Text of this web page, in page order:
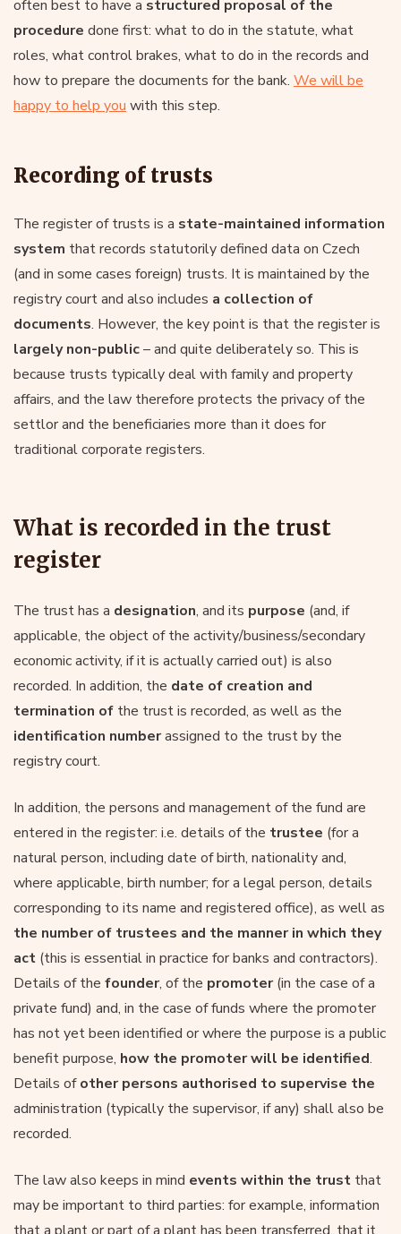
often best to have a structured proposal of the
procedure done first: what to do in the statute, what
roles, what control brakes, what to do in the records and
how to prepare the documents for the bank. We will be
happy to help you with this step.
Recording of trusts
The register of trusts is a state-maintained information
system that records statutorily defined data on Czech
(and in some cases foreign) trusts. It is maintained by the
registry court and also includes a collection of
documents. However, the key point is that the register is
largely non-public– and quite deliberately so. This is
because trusts typically deal with family and property
affairs, and the law therefore protects the privacy of the
settlor and the beneficiaries more than it does for
traditional corporate registers.
What is recorded in the trust
register
The trust has a designation, and its purpose (and, if
applicable, the object of the activity/business/secondary
economic activity, if it is actually carried out) is also
recorded. In addition, the date of creation and
termination of the trust is recorded, as well as the
identification numberassigned to the trust by the
registry court.
In addition, the persons and management of the fund are
entered in the register: i.e. details of the trustee (for a
natural person, including date of birth, nationality and,
where applicable, birth number; for a legal person, details
corresponding to its name and registered office), as well as
the number of trustees and the manner in which they
act (this is essential in practice for banks and contractors).
Details of the founder, of the promoter(in the case of a
private fund) and, in the case of funds where the promoter
has not yet been identified or where the purpose is a public
benefit purpose, how the promoter will be identified.
Details ofother persons authorised to supervise the
administration (typically the supervisor, if any) shall also be
recorded.
The law also keeps in mind events within the trust that
may be important to third parties: for example, information
that a plant or part of a plant has been transferred, that it